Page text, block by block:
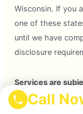
Call
Wisconsin. If you
one of these
until we have
disclosure
Services are
available at all
for your